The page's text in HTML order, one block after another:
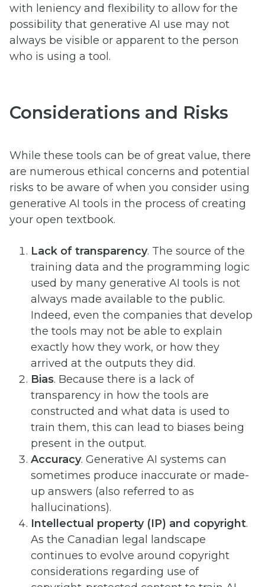
with leniency and flexibility to allow for the
possibility that generative AI use may not
always be visible or apparent to the person
who is using a tool.
Considerations and Risks
While these tools can be of great value, there
are numerous ethical concerns and potential
risks to be aware of when you consider using
generative AI tools in the process of creating
your open textbook.
Lack of transparency. The source of the
training data and the programming logic
used by many generative AI tools is not
always made available to the public.
Indeed, even the companies that develop
the tools may not be able to explain
exactly how they work, or how they
arrived at the outputs they did.
Bias. Because there is a lack of
transparency in how the tools are
constructed and what data is used to
train them, this can lead to biases being
present in the output.
Accuracy. Generative AI systems can
sometimes produce inaccurate or made-
up answers (also referred to as
hallucinations).
Intellectual property (IP) and copyright.
As the Canadian legal landscape
continues to evolve around copyright
considerations regarding use of